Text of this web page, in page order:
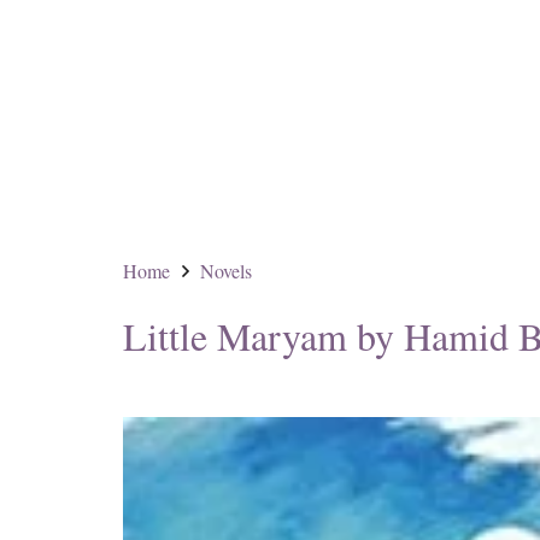
Home Novels
Little Maryam by Hamid